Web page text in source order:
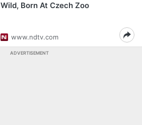
Wild, Born At Czech Zoo
www.ndtv.com
ADVERTISEMENT